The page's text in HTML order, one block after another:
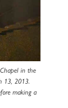
in the
13, 2013.
making a